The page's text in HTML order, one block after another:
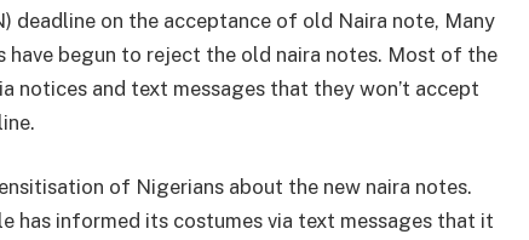
deadline on the acceptance of old Naira note, Many
have begun to reject the old naira notes. Most of the
notices and text messages that they won’t accept
of Nigerians about the new naira notes.
has informed its costumes via text messages that it